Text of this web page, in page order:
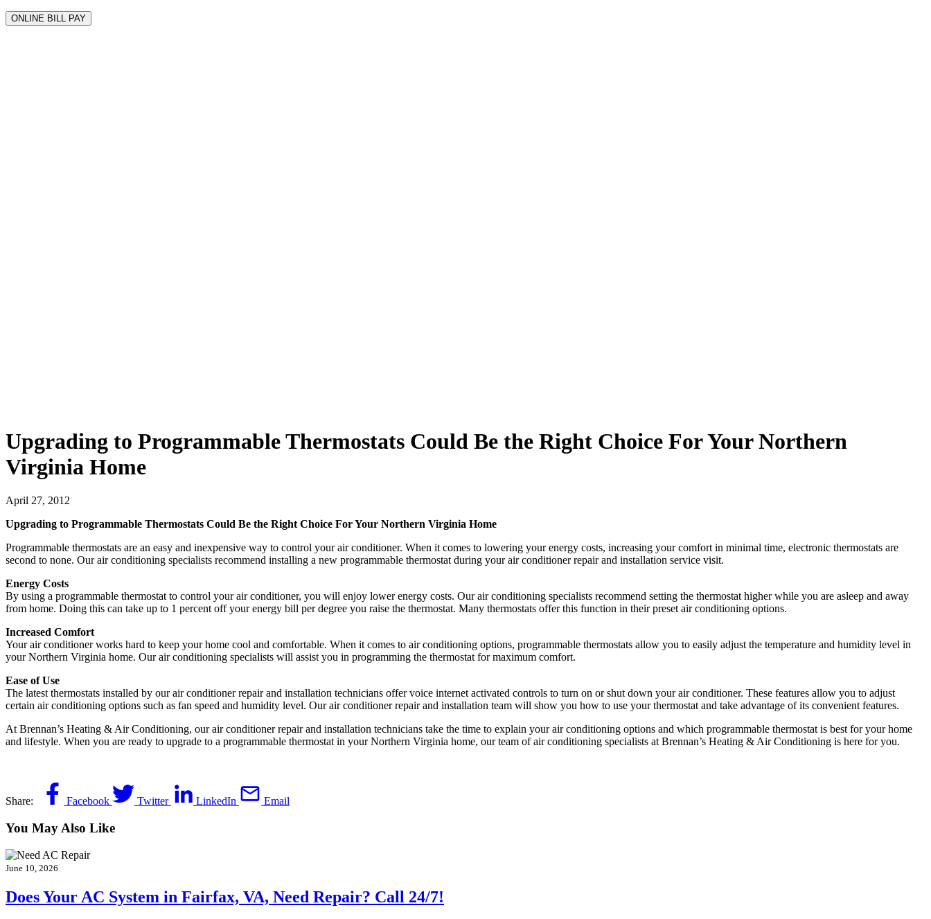
Upgrading to Programmable Thermostats Could Be the Right Choice For Your Northern
Virginia Home
April 27, 2012
Upgrading to Programmable Thermostats Could Be the Right Choice For Your Northern Virginia Home
Programmable thermostats are an easy and inexpensive way to control your air conditioner. When it comes to lowering your energy costs, increasing your comfort in minimal time, electronic thermostats are
second to none. Our air conditioning specialists recommend installing a new programmable thermostat during your air conditioner repair and installation service visit.
Energy Costs
By using a programmable thermostat to control your air conditioner, you will enjoy lower energy costs. Our air conditioning specialists recommend setting the thermostat higher while you are asleep and away
from home. Doing this can take up to 1 percent off your energy bill per degree you raise the thermostat. Many thermostats offer this function in their preset air conditioning options.
Increased Comfort
Your air conditioner works hard to keep your home cool and comfortable. When it comes to air conditioning options, programmable thermostats allow you to easily adjust the temperature and humidity level in
your Northern Virginia home. Our air conditioning specialists will assist you in programming the thermostat for maximum comfort.
Ease of Use
The latest thermostats installed by our air conditioner repair and installation technicians offer voice internet activated controls to turn on or shut down your air conditioner. These features allow you to adjust
certain air conditioning options such as fan speed and humidity level. Our air conditioner repair and installation team will show you how to use your thermostat and take advantage of its convenient features.
At Brennan’s Heating & Air Conditioning, our air conditioner repair and installation technicians take the time to explain your air conditioning options and which programmable thermostat is best for your home
and lifestyle. When you are ready to upgrade to a programmable thermostat in your Northern Virginia home, our team of air conditioning specialists at Brennan’s Heating & Air Conditioning is here for you.
Share: Facebook Twitter LinkedIn Email
You May Also Like
June 10, 2026
Does Your AC System in Fairfax, VA, Need Repair? Call 24/7!